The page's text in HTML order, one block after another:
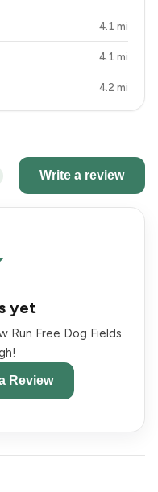
4.1 mi
4.1 mi
4.2 mi
Write a review
yet
Free Dog Fields
Review